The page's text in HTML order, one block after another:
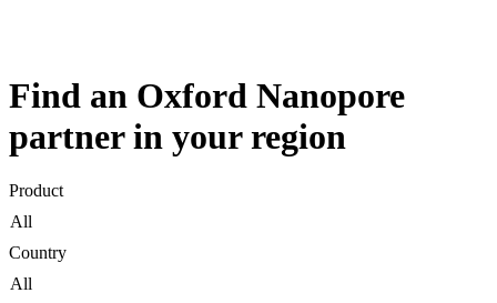
Find an Oxford Nanopore
partner in your region
Product
Country